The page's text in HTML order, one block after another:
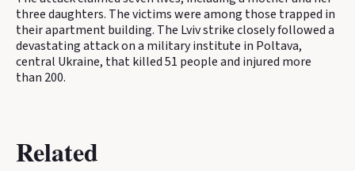
three daughters. The victims were among those trapped in
their apartment building. The Lviv strike closely followed a
devastating attack on a military institute in Poltava,
central Ukraine, that killed 51 people and injured more
than 200.
Related